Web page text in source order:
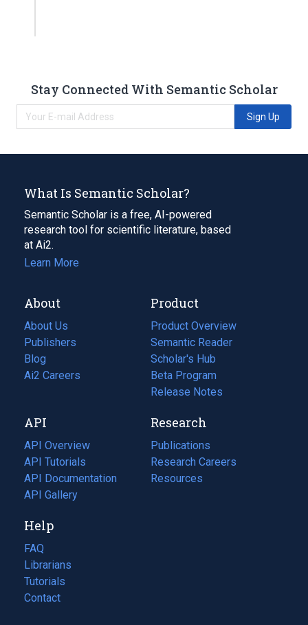
Stay Connected With Semantic Scholar
Sign Up
What Is Semantic Scholar?
Semantic Scholar is a free, AI-powered
research tool for scientific literature, based
at Ai2.
Learn More
About
About Us
Publishers
Blog
(opens
in
tab)
Ai2 Careers
(opens
new
tab)
Product
Product Overview
Semantic Reader
Scholar's Hub
Beta Program
Release Notes
API
API Overview
API Tutorials
API Documentation
(opens
in
new
tab)
API Gallery
Research
Publications
(opens
in
a
Research Careers
(opens
in
Resources
(opens
Help
FAQ
Librarians
Tutorials
Contact